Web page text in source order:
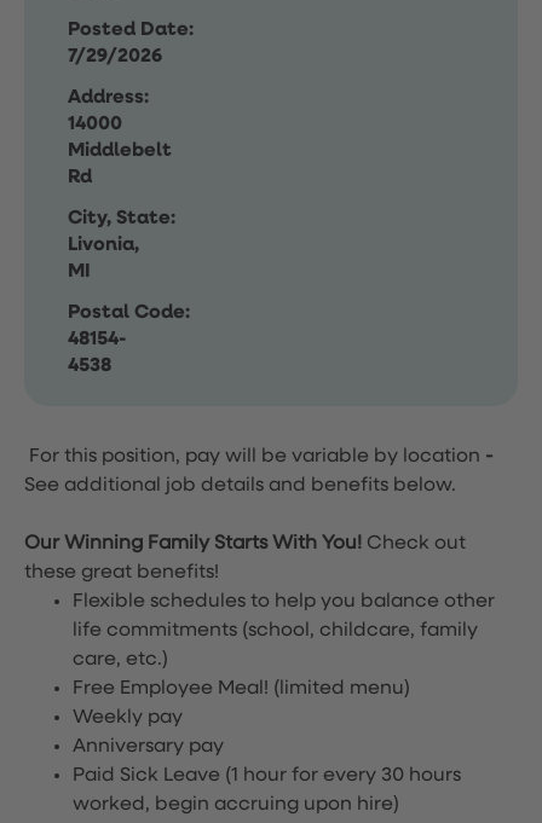
Posted Date:
7/29/2026
Address:
14000
Middlebelt
Rd
City, State:
Livonia,
MI
Postal Code:
48154-
4538
For this position, pay will be variable by location -
See additional job details and benefits below.
Our Winning Family Starts With You! Check out
these great benefits!
Flexible schedules to help you balance other
life commitments (school, childcare, family
care, etc.)
Free Employee Meal! (limited menu)
Weekly pay
Anniversary pay
Paid Sick Leave (1 hour for every 30 hours
worked, begin accruing upon hire)